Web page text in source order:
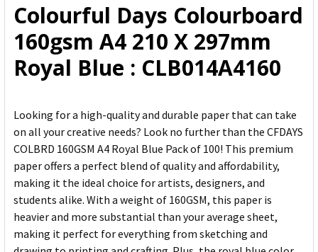
ADD
SELECTED
TO CART
Colourful Days Colourboard
160gsm A4 210 X 297mm
Royal Blue : CLB014A4160
Looking for a high-quality and durable paper that can take
on all your creative needs? Look no further than the CFDAYS
COLBRD 160GSM A4 Royal Blue Pack of 100! This premium
paper offers a perfect blend of quality and affordability,
making it the ideal choice for artists, designers, and
students alike. With a weight of 160GSM, this paper is
heavier and more substantial than your average sheet,
making it perfect for everything from sketching and